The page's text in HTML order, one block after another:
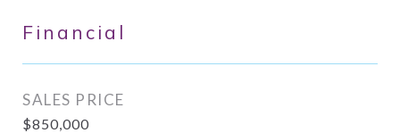
Financial
SALES PRICE
$850,000